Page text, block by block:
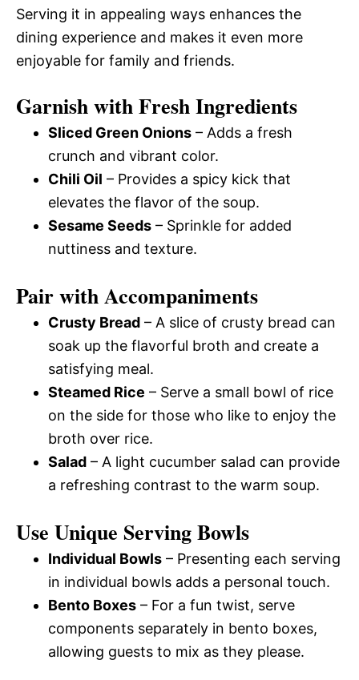
Serving it in appealing ways enhances the
dining experience and makes it even more
enjoyable for family and friends.
Garnish with Fresh Ingredients
Sliced Green Onions – Adds a fresh
crunch and vibrant color.
Chili Oil – Provides a spicy kick that
elevates the flavor of the soup.
Sesame Seeds – Sprinkle for added
nuttiness and texture.
Pair with Accompaniments
Crusty Bread – A slice of crusty bread can
soak up the flavorful broth and create a
satisfying meal.
Steamed Rice – Serve a small bowl of rice
on the side for those who like to enjoy the
broth over rice.
Salad – A light cucumber salad can provide
a refreshing contrast to the warm soup.
Use Unique Serving Bowls
Individual Bowls – Presenting each serving
in individual bowls adds a personal touch.
Bento Boxes – For a fun twist, serve
components separately in bento boxes,
allowing guests to mix as they please.